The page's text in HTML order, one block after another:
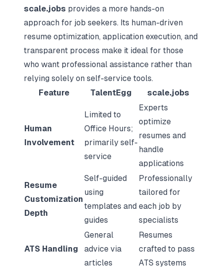
scale.jobs provides a more hands-on
approach for job seekers. Its human-driven
resume optimization, application execution, and
transparent process make it ideal for those
who want professional assistance rather than
relying solely on self-service tools.
Feature
TalentEgg scale.jobs
Human
Involvement
Limited to
Office Hours;
primarily self-
service
Experts
optimize
resumes and
handle
applications
Resume
Customization
Depth
Self-guided
using
templates and
guides
Professionally
tailored for
each job by
specialists
ATS Handling
General
advice via
articles
Resumes
crafted to pass
ATS systems